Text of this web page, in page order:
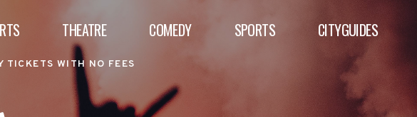
THEATRE COMEDY SPORTS CITYGUIDES
TICKETS WITH NO FEES